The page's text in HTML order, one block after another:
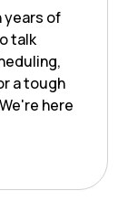
years of
talk
a tough
here